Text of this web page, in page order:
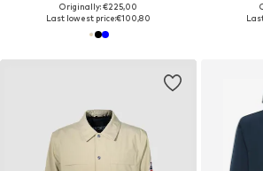
Originally: €225,00
Last lowest price:€100,80